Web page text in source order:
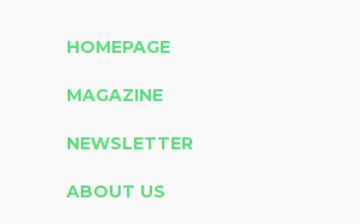
HOMEPAGE
MAGAZINE
NEWSLETTER
ABOUT US